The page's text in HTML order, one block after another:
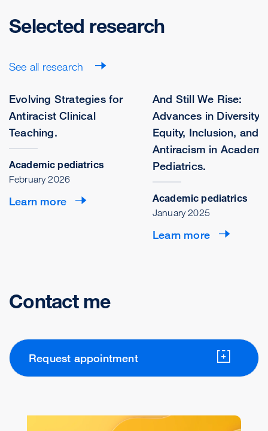
Selected research
See all research
Evolving Strategies for
Antiracist Clinical
Teaching.
Academic pediatrics
February 2026
Learn more
And Still We Rise:
Advances in Diversity,
Equity, Inclusion, and
Antiracism in
Pediatrics.
Academic pediatrics
January 2025
Learn more
Contact me
Request appointment